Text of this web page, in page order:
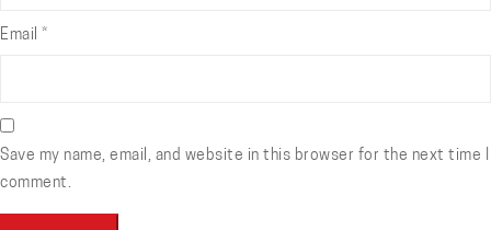
Email *
Save my name, email, and website in this browser for the next time I
comment.